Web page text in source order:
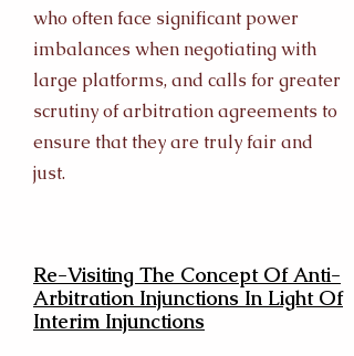
who often face significant power
imbalances when negotiating with
large platforms, and calls for greater
scrutiny of arbitration agreements to
ensure that they are truly fair and
just.
Re-Visiting The Concept Of Anti-
Arbitration Injunctions In Light Of
Interim Injunctions